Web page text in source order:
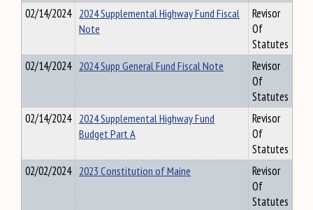
02/14/2024 2024 Supplemental Highway Fund Fiscal
Note
Revisor
Of
Statutes
02/14/2024 2024 Supp General Fund Fiscal Note
Revisor
Of
Statutes
02/14/2024 2024 Supplemental Highway Fund
Budget Part A
Revisor
Of
Statutes
02/02/2024 2023 Constitution of Maine
Revisor
Of
Statutes